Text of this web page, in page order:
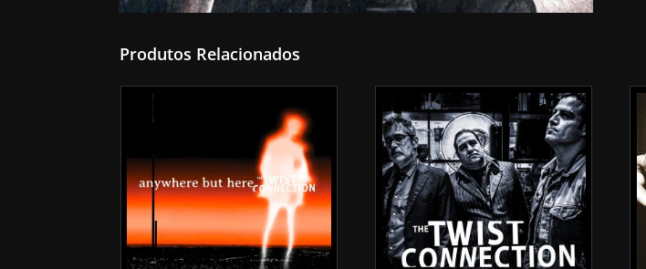
Produtos Relacionados